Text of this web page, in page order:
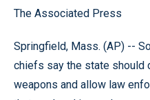
The Associated Press
Springfield, Mass. (AP) --
chiefs say the state should
weapons and allow law